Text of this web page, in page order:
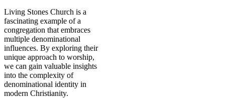
Living Stones Church is a
fascinating example of a
congregation that embraces
multiple denominational
influences. By exploring their
unique approach to worship,
we can gain valuable insights
into the complexity of
denominational identity in
modern Christianity.